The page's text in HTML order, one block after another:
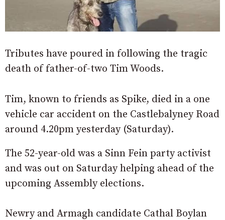
Tributes have poured in following the tragic
death of father-of-two Tim Woods.
Tim, known to friends as Spike, died in a one
vehicle car accident on the Castlebalyney Road
around 4.20pm yesterday (Saturday).
The 52-year-old was a Sinn Fein party activist
and was out on Saturday helping ahead of the
upcoming Assembly elections.
Newry and Armagh candidate Cathal Boylan